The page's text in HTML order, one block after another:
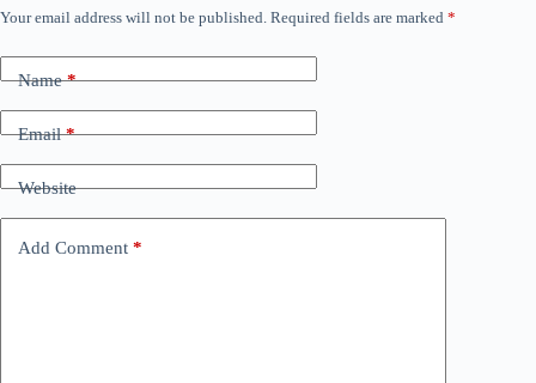
Your email address will not be published. Required fields are marked *
Name*
Email*
Website
Add Comment *